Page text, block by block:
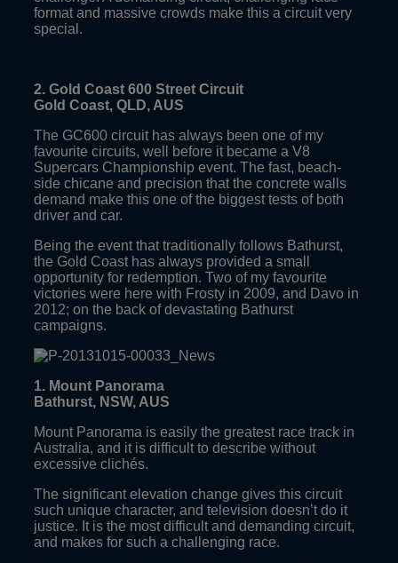
format and massive crowds make this a circuit very
special.
2. Gold Coast 600 Street Circuit
Gold Coast, QLD, AUS
The GC600 circuit has always been one of my
favourite circuits, well before it became a V8
Supercars Championship event. The fast, beach-
side chicane and precision that the concrete walls
demand make this one of the biggest tests of both
driver and car.
Being the event that traditionally follows Bathurst,
the Gold Coast has always provided a small
opportunity for redemption. Two of my favourite
victories were here with Frosty in 2009, and Davo in
2012; on the back of devastating Bathurst
campaigns.
1. Mount Panorama
Bathurst, NSW, AUS
Mount Panorama is easily the greatest race track in
Australia, and it is difficult to describe without
excessive clichés.
The significant elevation change gives this circuit
such unique character, and television doesn’t do it
justice. It is the most difficult and demanding circuit,
and makes for such a challenging race.